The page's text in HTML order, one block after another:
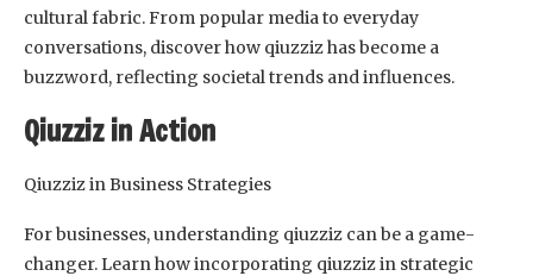
cultural fabric. From popular media to everyday
conversations, discover how qiuzziz has become a
buzzword, reflecting societal trends and influences.
Qiuzziz in Action
Qiuzziz in Business Strategies
For businesses, understanding qiuzziz can be a game-
changer. Learn how incorporating qiuzziz in strategic